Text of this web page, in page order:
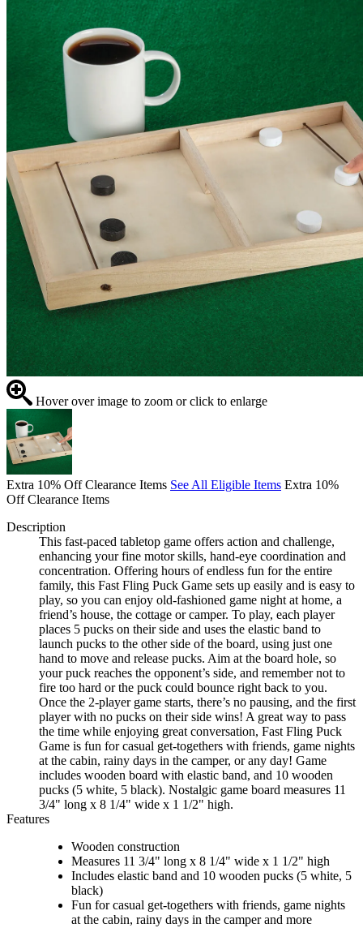
Hover over image to zoom or click to enlarge
Extra 10% Off Clearance Items See All Eligible Items Extra 10%
Off Clearance Items
Description
This fast-paced tabletop game offers action and challenge,
enhancing your fine motor skills, hand-eye coordination and
concentration. Offering hours of endless fun for the entire
family, this Fast Fling Puck Game sets up easily and is easy to
play, so you can enjoy old-fashioned game night at home, a
friend’s house, the cottage or camper. To play, each player
places 5 pucks on their side and uses the elastic band to
launch pucks to the other side of the board, using just one
hand to move and release pucks. Aim at the board hole, so
your puck reaches the opponent’s side, and remember not to
fire too hard or the puck could bounce right back to you.
Once the 2-player game starts, there’s no pausing, and the first
player with no pucks on their side wins! A great way to pass
the time while enjoying great conversation, Fast Fling Puck
Game is fun for casual get-togethers with friends, game nights
at the cabin, rainy days in the camper, or any day! Game
includes wooden board with elastic band, and 10 wooden
pucks (5 white, 5 black). Nostalgic game board measures 11
3/4" long x 8 1/4" wide x 1 1/2" high.
Features
Wooden construction
Measures 11 3/4" long x 8 1/4" wide x 1 1/2" high
Includes elastic band and 10 wooden pucks (5 white, 5
black)
Fun for casual get-togethers with friends, game nights
at the cabin, rainy days in the camper and more